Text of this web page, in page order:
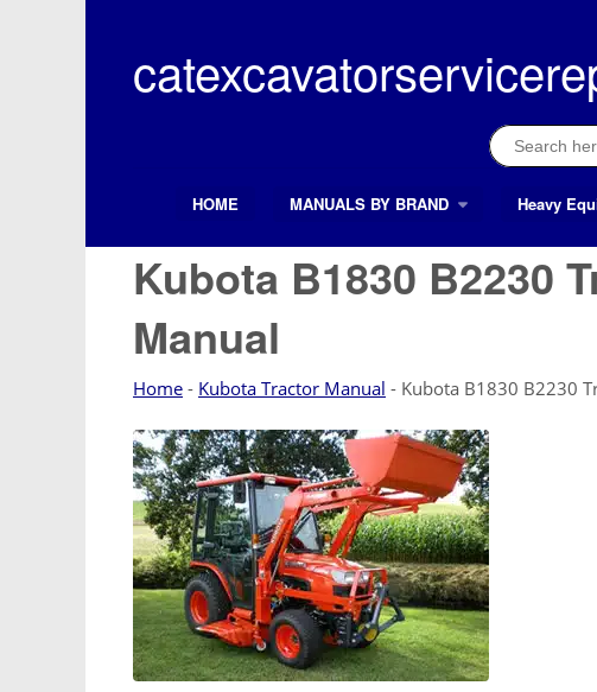
content
Search
for:
Search ButtonHOME MANUALS BY BRAND Heavy
Kubota B1830 B2230
Manual
Home - Kubota Tractor Manual - Kubota B1830 B2230